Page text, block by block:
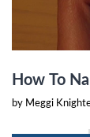
How To
by Meggi